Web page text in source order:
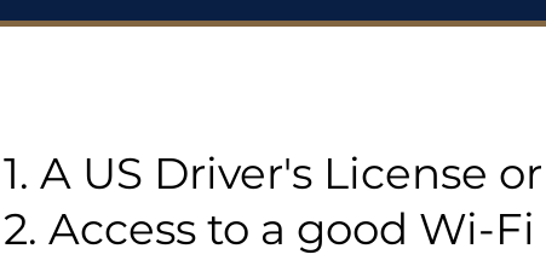
1. A US Driver's License
2. Access to a good Wi-